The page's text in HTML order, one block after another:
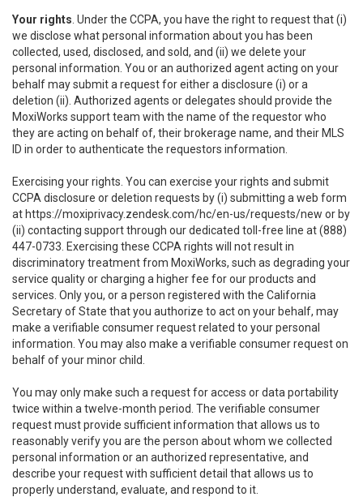
Your rights . Under the CCPA, you have the right to request that (i)
we disclose what personal information about you has been
collected, used, disclosed, and sold, and (ii) we delete your
personal information. You or an authorized agent acting on your
behalf may submit a request for either a disclosure (i) or a
deletion (ii). Authorized agents or delegates should provide the
MoxiWorks support team with the name of the requestor who
they are acting on behalf of, their brokerage name, and their MLS
ID in order to authenticate the requestors information.
Exercising your rights. You can exercise your rights and submit
CCPA disclosure or deletion requests by (i) submitting a web form
at https://moxiprivacy.zendesk.com/hc/en-us/requests/new or by
(ii) contacting support through our dedicated toll-free line at (888)
447-0733. Exercising these CCPA rights will not result in
discriminatory treatment from MoxiWorks, such as degrading your
service quality or charging a higher fee for our products and
services. Only you, or a person registered with the California
Secretary of State that you authorize to act on your behalf, may
make a verifiable consumer request related to your personal
information. You may also make a verifiable consumer request on
behalf of your minor child.
You may only make such a request for access or data portability
twice within a twelve-month period. The verifiable consumer
request must provide sufficient information that allows us to
reasonably verify you are the person about whom we collected
personal information or an authorized representative, and
describe your request with sufficient detail that allows us to
properly understand, evaluate, and respond to it.